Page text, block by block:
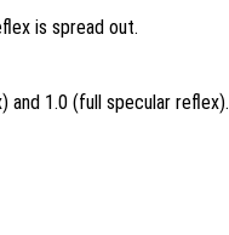
is spread out.
and 1.0 (full specular reflex).